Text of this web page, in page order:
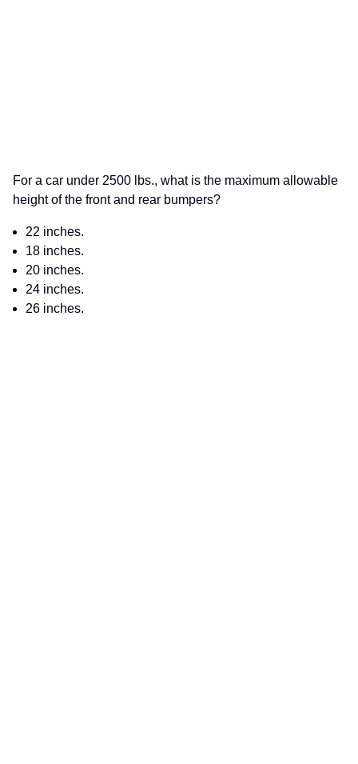
For a car under 2500 lbs., what is the maximum allowable
height of the front and rear bumpers?
22 inches.
18 inches.
20 inches.
24 inches.
26 inches.